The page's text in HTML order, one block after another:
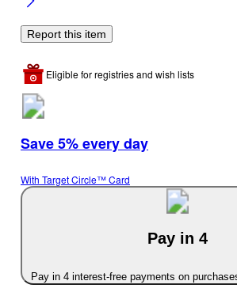
Report this item
Eligible for registries and wish lists
Save 5% every day
With Target Circle™ Card
Pay in 4
Pay in 4 interest-free payments on